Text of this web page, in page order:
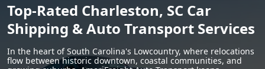
Top-Rated Charleston, SC Car
Shipping & Auto Transport Services
In the heart of South Carolina's Lowcountry, where relocations
flow between historic downtown, coastal communities, and